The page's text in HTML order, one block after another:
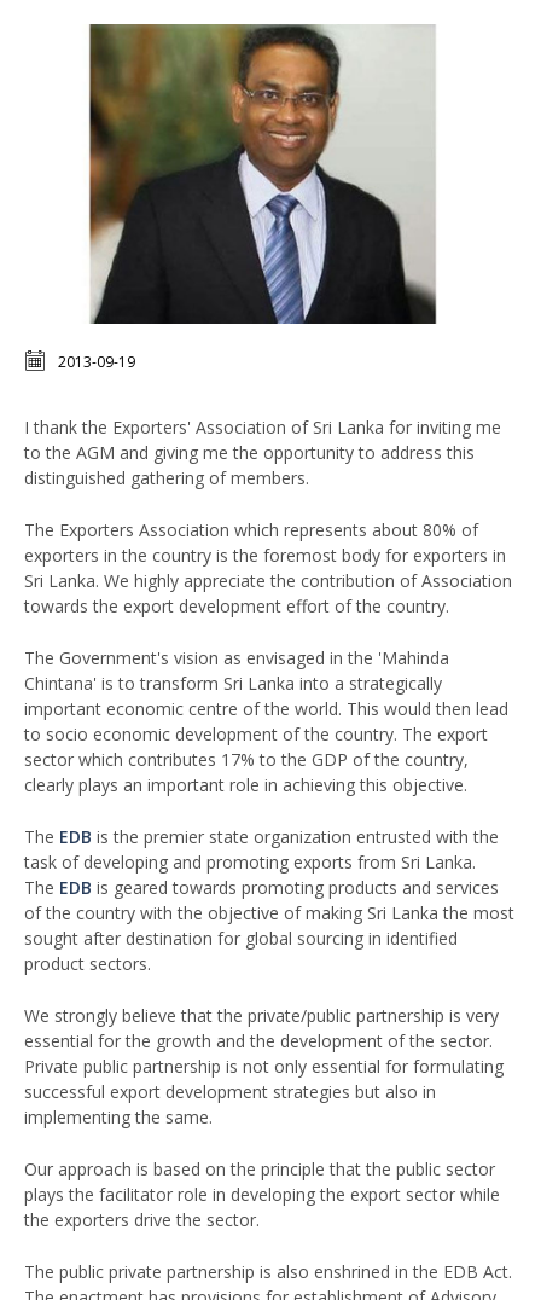
2013-09-19
I thank the Exporters' Association of Sri Lanka for inviting me
to the AGM and giving me the opportunity to address this
distinguished gathering of members.
The Exporters Association which represents about 80% of
exporters in the country is the foremost body for exporters in
Sri Lanka. We highly appreciate the contribution of Association
towards the export development effort of the country.
The Government's vision as envisaged in the 'Mahinda
Chintana' is to transform Sri Lanka into a strategically
important economic centre of the world. This would then lead
to socio economic development of the country. The export
sector which contributes 17% to the GDP of the country,
clearly plays an important role in achieving this objective.
The EDB is the premier state organization entrusted with the
task of developing and promoting exports from Sri Lanka.
The EDB is geared towards promoting products and services
of the country with the objective of making Sri Lanka the most
sought after destination for global sourcing in identified
product sectors.
We strongly believe that the private/public partnership is very
essential for the growth and the development of the sector.
Private public partnership is not only essential for formulating
successful export development strategies but also in
implementing the same.
Our approach is based on the principle that the public sector
plays the facilitator role in developing the export sector while
the exporters drive the sector.
The public private partnership is also enshrined in the EDB Act.